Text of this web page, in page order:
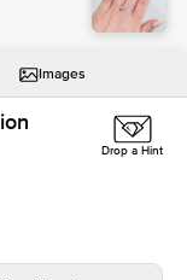
Images
Drop a Hint